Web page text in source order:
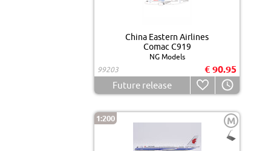
China Eastern Airlines
Comac C919
NG Models
99203
€ 90.95
Future release
1:200 M